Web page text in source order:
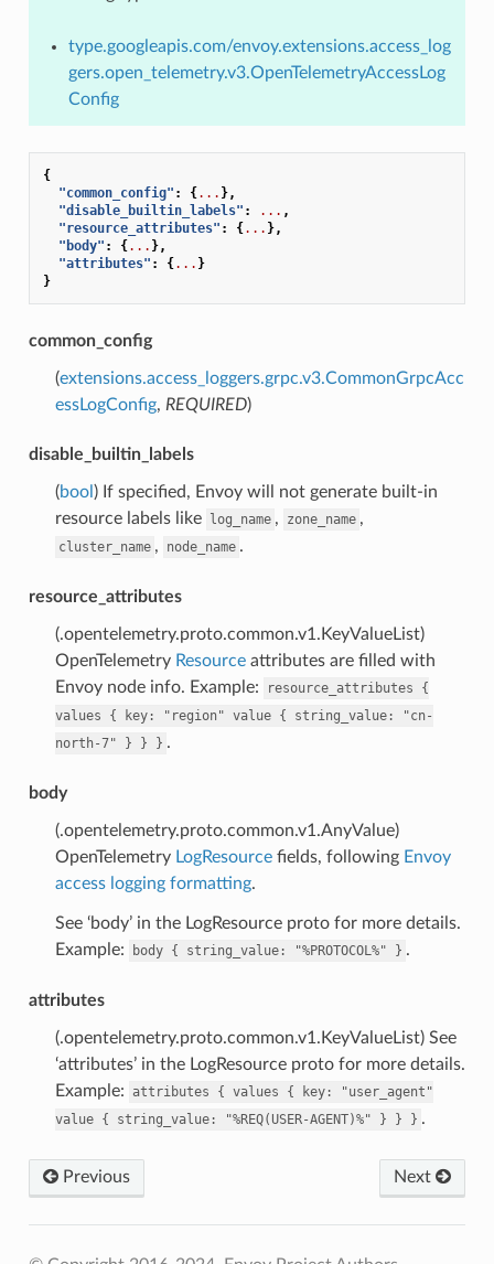
type.googleapis.com/envoy.extensions.access_log
gers.open_telemetry.v3.OpenTelemetryAccessLog
Config
{
"common_config" : {... },
"disable_builtin_labels" : ... ,
"resource_attributes" : {... },
"body" : {... },
"attributes" : {... }
}
common_config
(extensions.access_loggers.grpc.v3.CommonGrpcAcc
essLogConfig, REQUIRED)
disable_builtin_labels
(bool ) If specified, Envoy will not generate built-in
resource labels like log_name , zone_name ,
cluster_name , node_name .
resource_attributes
(.opentelemetry.proto.common.v1.KeyValueList)
OpenTelemetry Resourceattributes are filled with
Envoy node info. Example:
resource_attributes
{
values
{ key: "region" value { string_value:
"cn-
north-7"
} } } .
body
(.opentelemetry.proto.common.v1.AnyValue)
OpenTelemetry LogResourcefields, following Envoy
access logging formatting.
See ‘body’ in the LogResource proto for more details.
Example:
body { string_value: "%PROTOCOL%" } .
attributes
(.opentelemetry.proto.common.v1.KeyValueList) See
‘attributes’ in the LogResource proto for more details.
Example:
attributes { values { key:
"user_agent"
value { string_value: "%REQ(USER-AGENT)%" } } } .
Previous Next